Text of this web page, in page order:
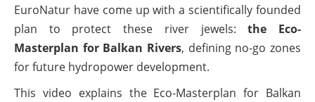
EuroNatur have come up with a scientifically founded
plan to protect these river jewels:the Eco-
Masterplan for Balkan Rivers, defining no-go zones
for future hydropower development.
This video explains the Eco-Masterplan for Balkan